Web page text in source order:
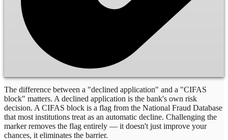
The difference between a "declined application" and a "CIFAS
block" matters. A declined application is the bank's own risk
decision. A CIFAS block is a flag from the National Fraud Database
that most institutions treat as an automatic decline. Challenging the
marker removes the flag entirely — it doesn't just improve your
chances, it eliminates the barrier.